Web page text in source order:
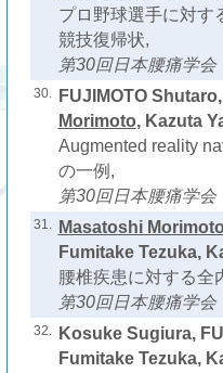
プロ野球選手に対す
競技復帰状,
第30回日本腰痛学
30.
FUJIMOTO
Morimoto, Kazuta
Augmented reality
の一例,
第30回日本腰痛学
31. Masatoshi Morimoto
Fumitake Tezuka,
腰椎疾患に対する全
第30回日本腰痛学
32. Kosuke Sugiura,
Fumitake Tezuka,